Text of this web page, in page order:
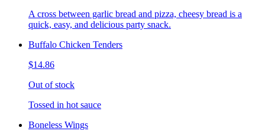
A cross between garlic bread and pizza, cheesy bread is a
quick, easy, and delicious party snack.
Buffalo Chicken Tenders
$14.86
Out of stock
Tossed in hot sauce
Boneless Wings